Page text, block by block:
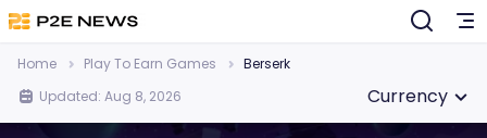
Home Play To Earn Games
Berserk
Updated: Aug 8, 2026
Currency